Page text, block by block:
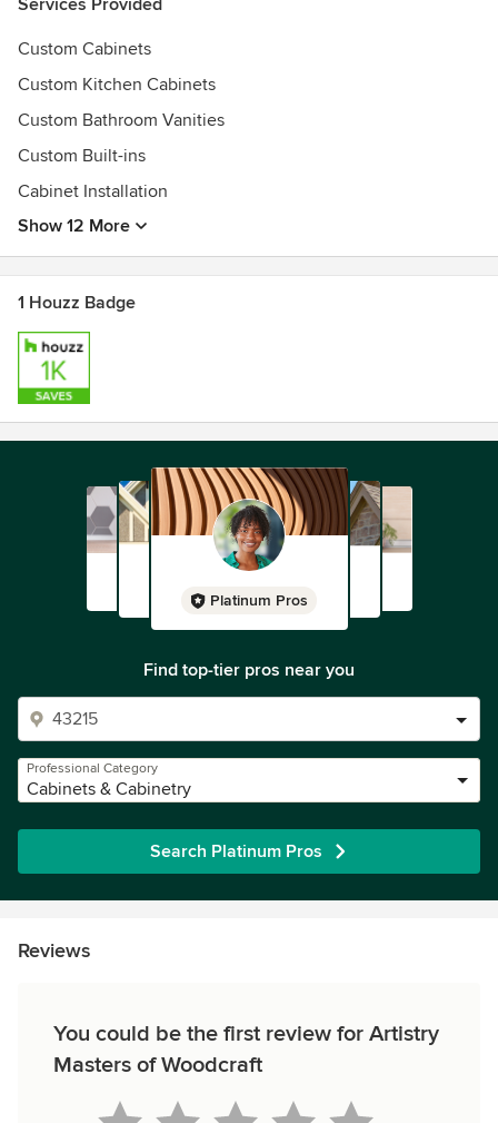
Services Provided
Custom Cabinets
Custom Kitchen Cabinets
Custom Bathroom Vanities
Custom Built-ins
Cabinet Installation
Show 12 More
1 Houzz Badge
Platinum Pros
Find top-tier pros near you
Professional Category
Cabinets & Cabinetry
Search Platinum Pros
Reviews
You could be the first review for Artistry
Masters of Woodcraft